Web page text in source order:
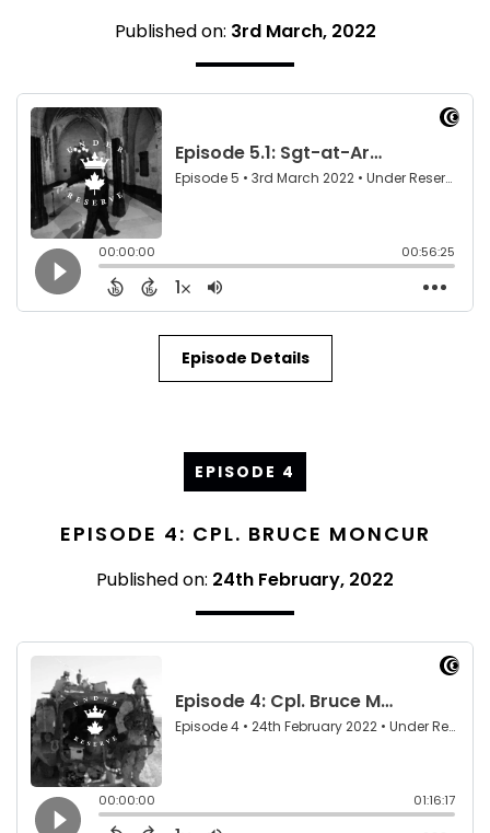
Published on: 3rd March, 2022
Episode Details
EPISODE 4
EPISODE 4: CPL. BRUCE MONCUR
Published on: 24th February, 2022